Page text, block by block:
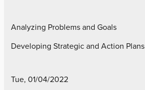
Analyzing Problems and Goals
Developing Strategic and Action Plans
Tue, 01/04/2022